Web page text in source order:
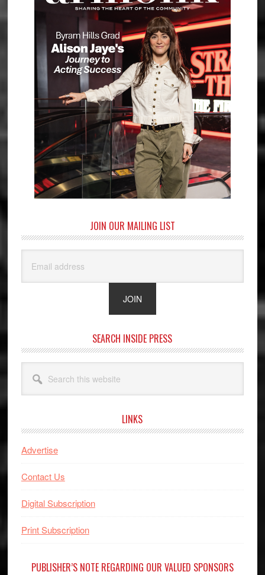
JOIN OUR MAILING LIST
SEARCH INSIDE PRESS
this
website
LINKS
Advertise
Contact Us
Digital Subscription
Print Subscription
PUBLISHER’S NOTE REGARDING OUR VALUED SPONSORS